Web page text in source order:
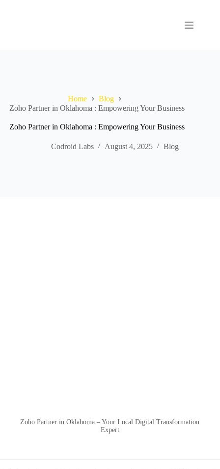
Home
Blog
Zoho Partner in Oklahoma : Empowering Your Business
Zoho Partner in Oklahoma : Empowering Your Business
Codroid Labs August 4, 2025 Blog
Zoho Partner in Oklahoma – Your Local Digital Transformation
Expert